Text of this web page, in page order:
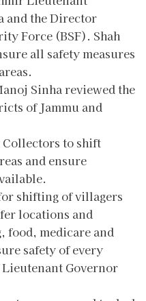
and the Director
Force (BSF). Shah
all safety measures
Sinha reviewed the
of Jammu and
to shift
and ensure
shifting of villagers
locations and
food, medicare and
safety of every
Governor